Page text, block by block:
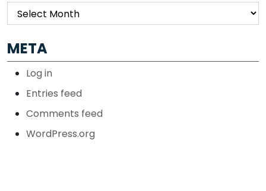
Archives
META
Log in
Entries feed
Comments feed
WordPress.org